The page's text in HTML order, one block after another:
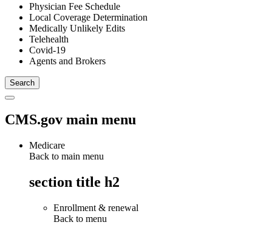
Physician Fee Schedule
Local Coverage Determination
Medically Unlikely Edits
Telehealth
Covid-19
Agents and Brokers
CMS.gov main menu
Medicare
Back to main menu
section title h2
Enrollment & renewal
Back to menu